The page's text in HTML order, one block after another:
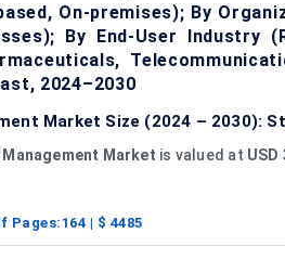
On-premises); By
By End-User Industry
2024–2030
Market Size (2024 – 2030):
Market is valued at USD
Pages: 164 | $ 4485